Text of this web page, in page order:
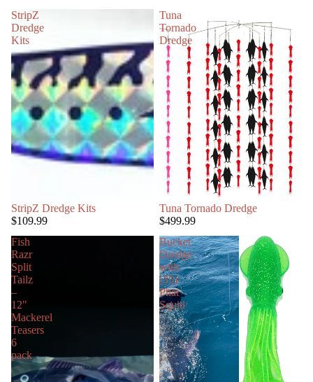
StripZ
Dredge
Kits
StripZ Dredge Kits
$109.99
Tuna
Tornado
Dredge
Tuna Tornado Dredge
$499.99
Fish
Razr
Split
Tailz
–
12"
Mackerel
Teasers
6
pack
Bucket
Dredge
with
(35)
Phat
Squid